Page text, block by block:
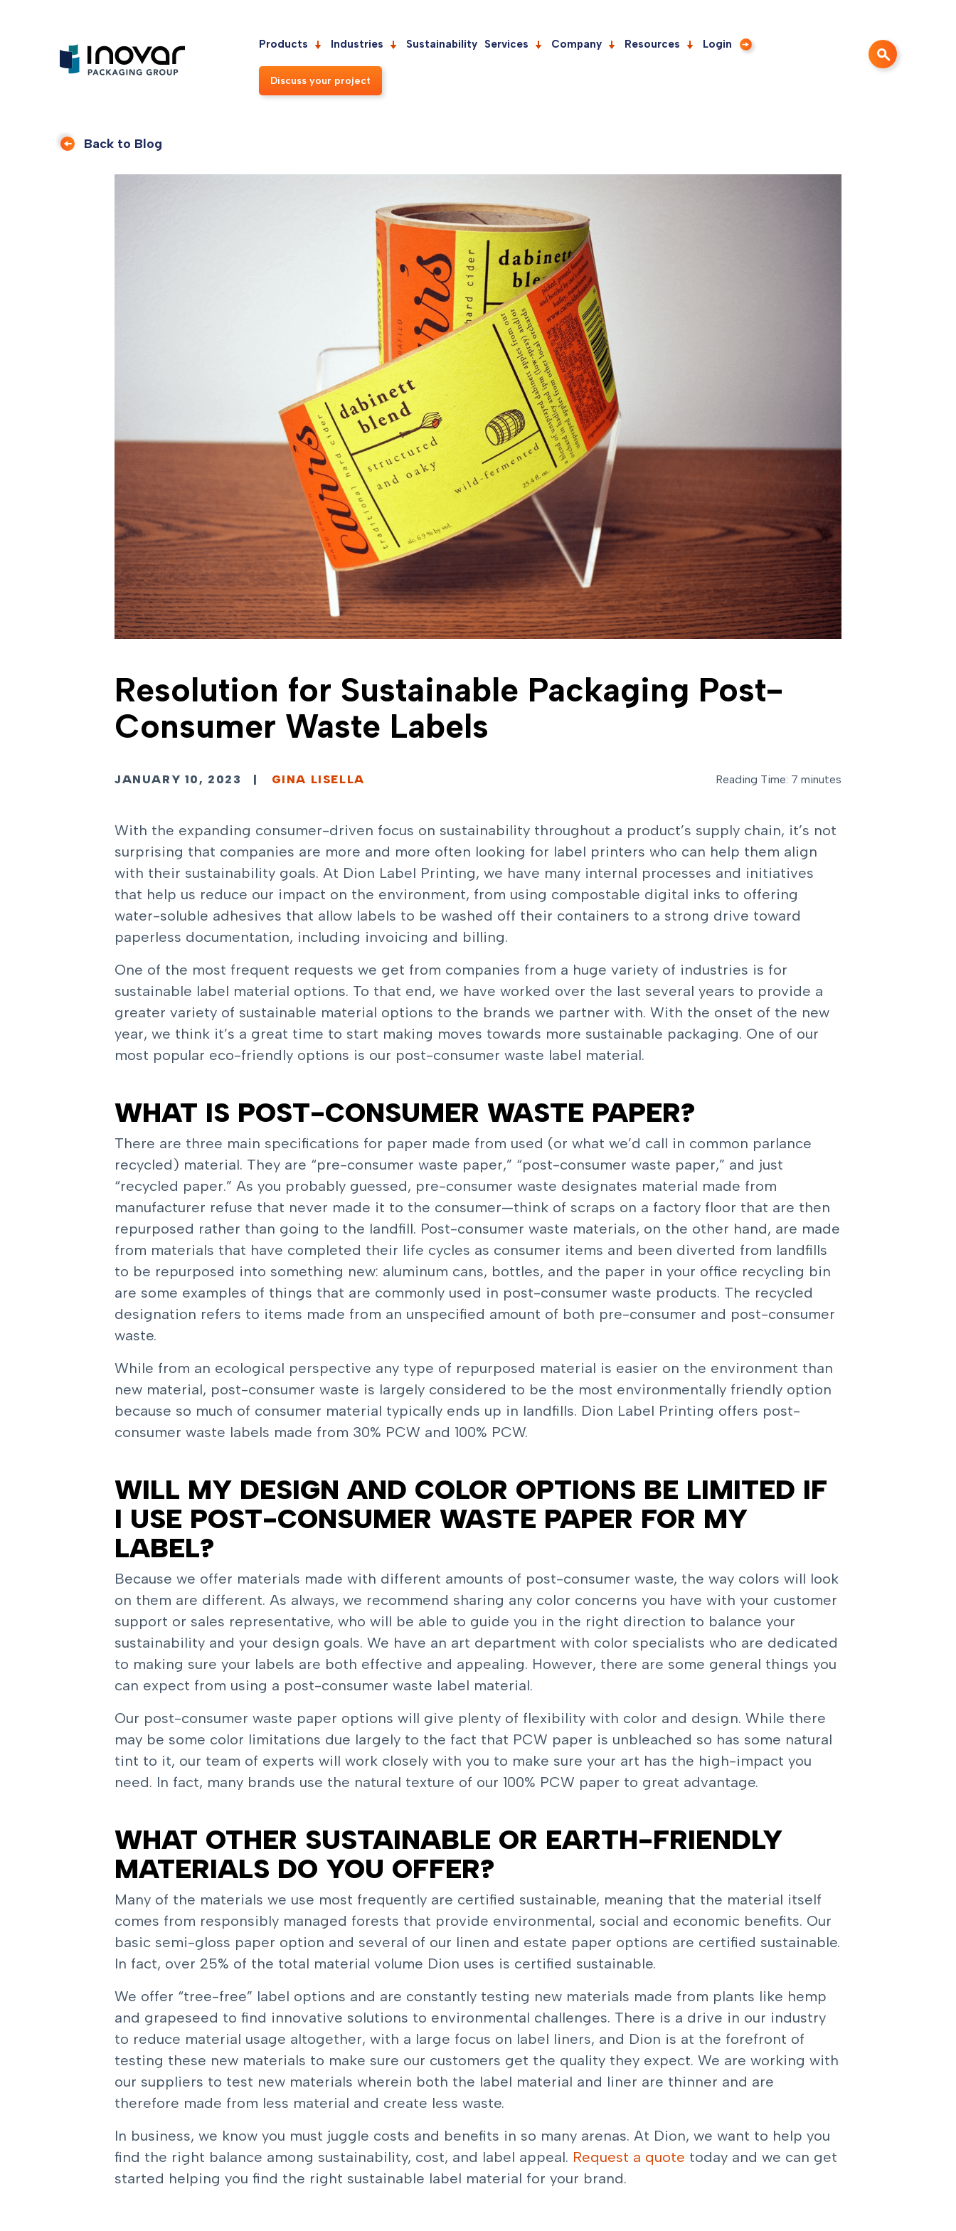
Products Industries Sustainability Services Company Resources Login
Discuss your project
Back to Blog
Resolution for Sustainable Packaging Post-
Consumer Waste Labels
JANUARY 10, 2023 | GINA LISELLA Reading Time: 7 minutes
With the expanding consumer-driven focus on sustainability throughout a product’s supply chain, it’s not
surprising that companies are more and more often looking for label printers who can help them align
with their sustainability goals. At Dion Label Printing, we have many internal processes and initiatives
that help us reduce our impact on the environment, from using compostable digital inks to offering
water-soluble adhesives that allow labels to be washed off their containers to a strong drive toward
paperless documentation, including invoicing and billing.
One of the most frequent requests we get from companies from a huge variety of industries is for
sustainable label material options. To that end, we have worked over the last several years to provide a
greater variety of sustainable material options to the brands we partner with. With the onset of the new
year, we think it’s a great time to start making moves towards more sustainable packaging. One of our
most popular eco-friendly options is our post-consumer waste label material.
WHAT IS POST-CONSUMER WASTE PAPER?
There are three main specifications for paper made from used (or what we’d call in common parlance
recycled) material. They are “pre-consumer waste paper,” “post-consumer waste paper,” and just
“recycled paper.” As you probably guessed, pre-consumer waste designates material made from
manufacturer refuse that never made it to the consumer—think of scraps on a factory floor that are then
repurposed rather than going to the landfill. Post-consumer waste materials, on the other hand, are made
from materials that have completed their life cycles as consumer items and been diverted from landfills
to be repurposed into something new: aluminum cans, bottles, and the paper in your office recycling bin
are some examples of things that are commonly used in post-consumer waste products. The recycled
designation refers to items made from an unspecified amount of both pre-consumer and post-consumer
waste.
While from an ecological perspective any type of repurposed material is easier on the environment than
new material, post-consumer waste is largely considered to be the most environmentally friendly option
because so much of consumer material typically ends up in landfills. Dion Label Printing offers post-
consumer waste labels made from 30% PCW and 100% PCW.
WILL MY DESIGN AND COLOR OPTIONS BE LIMITED IF
I USE POST-CONSUMER WASTE PAPER FOR MY
LABEL?
Because we offer materials made with different amounts of post-consumer waste, the way colors will look
on them are different. As always, we recommend sharing any color concerns you have with your customer
support or sales representative, who will be able to guide you in the right direction to balance your
sustainability and your design goals. We have an art department with color specialists who are dedicated
to making sure your labels are both effective and appealing. However, there are some general things you
can expect from using a post-consumer waste label material.
Our post-consumer waste paper options will give plenty of flexibility with color and design. While there
may be some color limitations due largely to the fact that PCW paper is unbleached so has some natural
tint to it, our team of experts will work closely with you to make sure your art has the high-impact you
need. In fact, many brands use the natural texture of our 100% PCW paper to great advantage.
WHAT OTHER SUSTAINABLE OR EARTH-FRIENDLY
MATERIALS DO YOU OFFER?
Many of the materials we use most frequently are certified sustainable, meaning that the material itself
comes from responsibly managed forests that provide environmental, social and economic benefits. Our
basic semi-gloss paper option and several of our linen and estate paper options are certified sustainable.
In fact, over 25% of the total material volume Dion uses is certified sustainable.
We offer “tree-free” label options and are constantly testing new materials made from plants like hemp
and grapeseed to find innovative solutions to environmental challenges. There is a drive in our industry
to reduce material usage altogether, with a large focus on label liners, and Dion is at the forefront of
testing these new materials to make sure our customers get the quality they expect. We are working with
our suppliers to test new materials wherein both the label material and liner are thinner and are
therefore made from less material and create less waste.
In business, we know you must juggle costs and benefits in so many arenas. At Dion, we want to help you
find the right balance among sustainability, cost, and label appeal. Request a quote today and we can get
started helping you find the right sustainable label material for your brand.